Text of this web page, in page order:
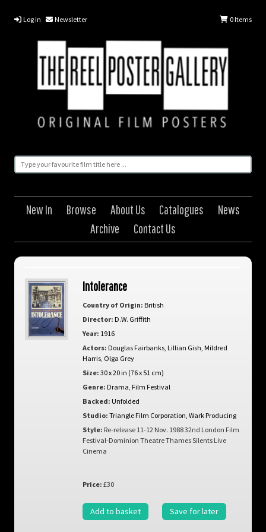
Log in Newsletter 0Items
New In Browse About Us Catalogues
News
Archive
Contact Us
Intolerance
Country of Origin: British
Director: D.W. Griffith
Year: 1916
Actors: Douglas Fairbanks, Lillian Gish Mildred
Harris, Olga Grey
Size: 30 x 20 in (76 x 51 cm)
Genre: Drama Film Festival
Backed: Unfolded
Studio: Triangle Film Corporation, Wark Producing
Style: Re-release 11-12 Nov. 1988 32nd London Film
Festival-Dominion Theatre Thames Silents Live
Cinema
Price: £30
Add to basket Save for later